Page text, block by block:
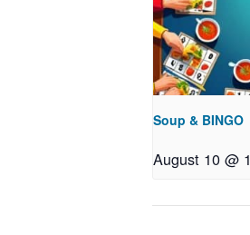
Soup & BINGO
August 10 @